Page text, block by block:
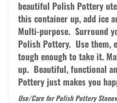
beautiful Polish Pottery
this container up, add ice
Multi-purpose. Surround
Polish Pottery. Use them,
tough enough to take it.
up. Beautiful, functional
Pottery just makes you
Use/Care for Polish Pottery